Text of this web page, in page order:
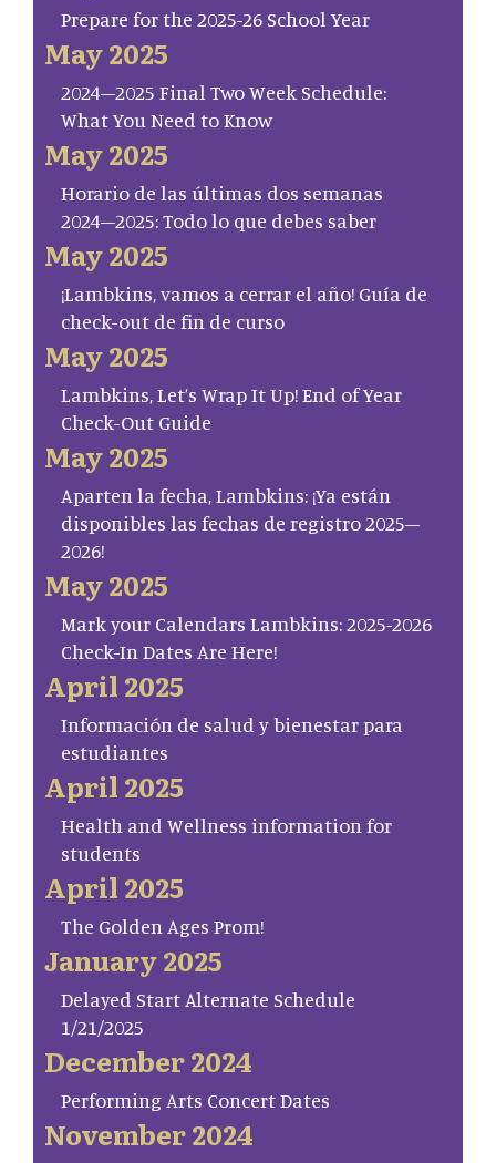
Prepare for the 2025-26 School Year
May 2025
2024–2025 Final Two Week Schedule:
What You Need to Know
May 2025
Horario de las últimas dos semanas
2024–2025: Todo lo que debes saber
May 2025
¡Lambkins, vamos a cerrar el año! Guía de
check-out de fin de curso
May 2025
Lambkins, Let’s Wrap It Up! End of Year
Check-Out Guide
May 2025
Aparten la fecha, Lambkins: ¡Ya están
disponibles las fechas de registro 2025–
2026!
May 2025
Mark your Calendars Lambkins: 2025-2026
Check-In Dates Are Here!
April 2025
Información de salud y bienestar para
estudiantes
April 2025
Health and Wellness information for
students
April 2025
The Golden Ages Prom!
January 2025
Delayed Start Alternate Schedule
1/21/2025
December 2024
Performing Arts Concert Dates
November 2024